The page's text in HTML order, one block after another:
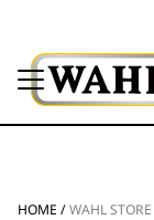
HOME /WAHL STORE